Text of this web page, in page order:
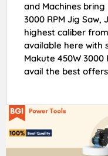
and Machines
3000 RPM Jig Saw,
highest caliber
available here with
Makute 450W 3000
avail the best